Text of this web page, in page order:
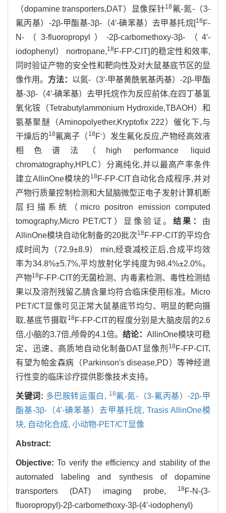
（dopamine transporters,DAT）显像探针18氟-氮-（3-
氟丙基）-2β-甲酯基-3β-（4′-碘苯基）去甲基托烷[18F-
N-（3-fluoropropyl）-2β-carbomethoxy-3β-（4′-
iodophenyl） nortropane,18F-FP-CIT]的稳定性和效率,
同时验证产物的安全性和靶向性及对大鼠基底节区的显
像作用。 方法： 以氮-（3′-甲基黄酰氧基丙基）-2β-甲酯
基-3β-（4′-碘苯基）去甲托烷作为反应前体,在四丁基氢
氧化铵（Tetrabutylammonium Hydroxide,TBAOH）和
氨基聚醚（Aminopolyether,Kryptofix 222）催化下,与
干燥后的18氟离子（ 18F-）发生氟化反应,产物经高效液
相色谱法（high performance liquid
chromatography,HPLC）分离纯化,并以最高产率条件
建立AllinOne模块的 18F-FP-CIT自动化合成程序,并对
产物行质量控制检测和大鼠脑微型正电子发射计算机断
层扫描系统（micro positron emission computed
tomography,Micro PET/CT）显像验证。 结果： 由
AllinOne模块自动化制备的20批次18F-FP-CIT的平均合
成时间为（72.9±8.9） min,经衰减校正后,合成平均效
率为34.8%±5.7%,平均放射化学纯度为98.4%±2.0%。
产物18F-FP-CIT的无菌检测、内毒素检测、毒性检测结
果以及溶剂残留乙腈含量均符合临床使用标准。Micro
PET/CT显像可见正常大鼠基底节均匀、明显的靶向摄
取,基底节摄取 18F-FP-CIT的程度分别是大脑皮层的2.6
倍,小脑的3.7倍,颅骨的4.1倍。 结论： AllinOne模块可稳
定、迅速、高质地自动化制备DAT显像剂 18F-FP-CIT,
有望为帕金森病（Parkinson′s disease,PD）等神经退
行性变的临床诊疗提供影像技术支持。
关键词: 多巴胺转运蛋白, 18氟-氮-（3-氟丙基）-2β-甲
酯基-3β-（4'-碘苯基）去甲基托烷, Trasis AllinOne模
块, 自动化合成, 小动物-PET/CT显像
Abstract:
Objective: To verify the efficiency and stability of the
automated labeling and synthesis of dopamine
transporters (DAT) imaging probe,
18F-N-(3-
fluoropropyl)-2β-carbomethoxy-3β-(4′-iodophenyl)